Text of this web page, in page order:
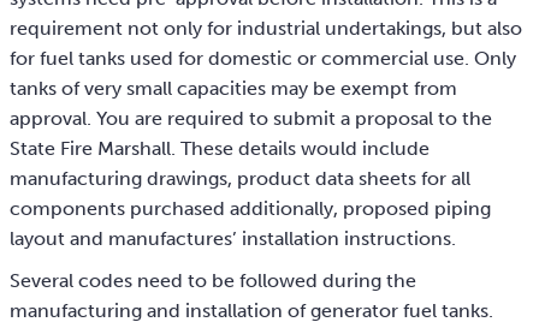
requirement not only for industrial undertakings, but also
for fuel tanks used for domestic or commercial use. Only
tanks of very small capacities may be exempt from
approval. You are required to submit a proposal to the
State Fire Marshall. These details would include
manufacturing drawings, product data sheets for all
components purchased additionally, proposed piping
layout and manufactures’ installation instructions.
Several codes need to be followed during the
manufacturing and installation of generator fuel tanks.